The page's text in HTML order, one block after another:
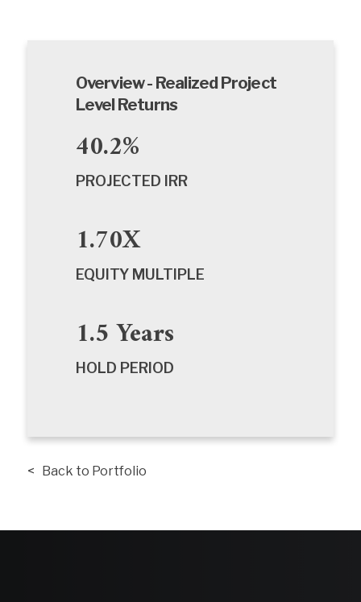
Overview - Realized Project
Level Returns
40.2%
PROJECTED IRR
1.70X
EQUITY MULTIPLE
1.5 Years
HOLD PERIOD
< Back to Portfolio